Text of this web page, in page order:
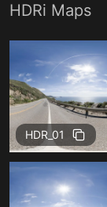
HDRi Maps
HDR_01